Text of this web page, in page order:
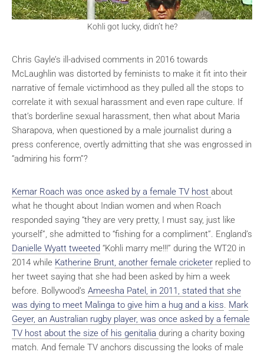
Kohli got lucky, didn’t he?
Chris Gayle’s ill-advised comments in 2016 towards
McLaughlin was distorted by feminists to make it fit into their
narrative of female victimhood as they pulled all the stops to
correlate it with sexual harassment and even rape culture. If
that’s borderline sexual harassment, then what about Maria
Sharapova, when questioned by a male journalist during a
press conference, overtly admitting that she was engrossed in
“admiring his form”?
Kemar Roach was once asked by a female TV host about
what he thought about Indian women and when Roach
responded saying “they are very pretty, I must say, just like
yourself”, she admitted to “fishing for a compliment”. England’s
Danielle Wyatt tweeted “Kohli marry me!!!” during the WT20 in
2014 while Katherine Brunt, another female cricketer replied to
her tweet saying that she had been asked by him a week
before. Bollywood’s Ameesha Patel, in 2011, stated that she
was dying to meet Malinga to give him a hug and a kiss. Mark
Geyer, an Australian rugby player, was once asked by a female
TV host about the size of his genitalia during a charity boxing
match. And female TV anchors discussing the looks of male